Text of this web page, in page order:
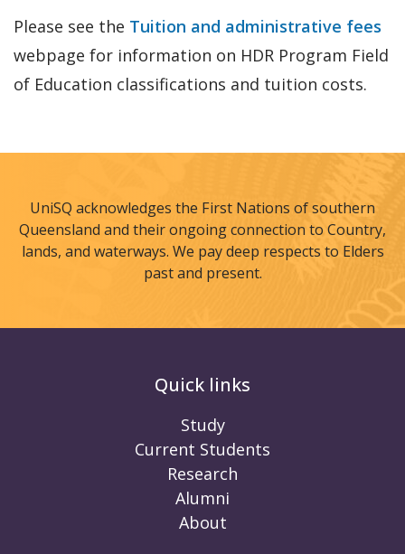
Please see the Tuition and administrative fees
webpage for information on HDR Program Field
of Education classifications and tuition costs.
UniSQ acknowledges the First Nations of southern
Queensland and their ongoing connection to Country,
lands, and waterways. We pay deep respects to Elders
past and present.
Quick links
Study
Current Students
Research
Alumni
About